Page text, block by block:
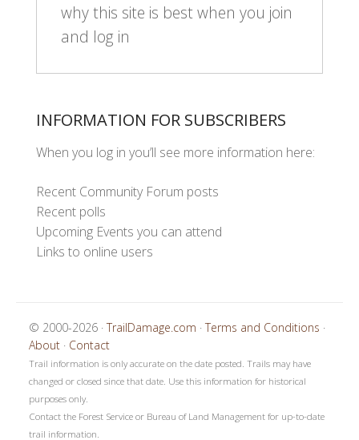
why this site is best when you join
and log in
INFORMATION FOR SUBSCRIBERS
When you log in you’ll see more information here:
Recent Community Forum posts
Recent polls
Upcoming Events you can attend
Links to online users
© 2000-2026 · TrailDamage.com · Terms and Conditions ·
About · Contact
Trail information is only accurate on the date posted. Trails may have
changed or closed since that date. Use this information for historical
purposes only.
Contact the Forest Service or Bureau of Land Management for up-to-date
trail information.